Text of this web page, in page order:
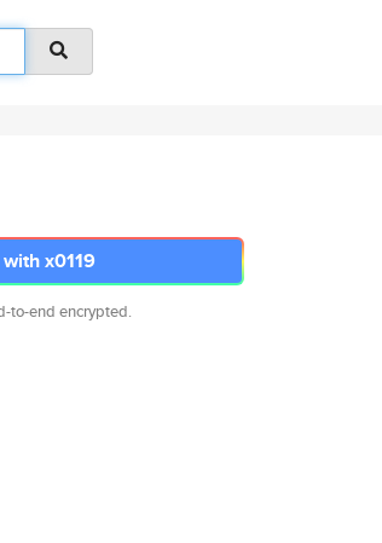
x0119
to-end encrypted.